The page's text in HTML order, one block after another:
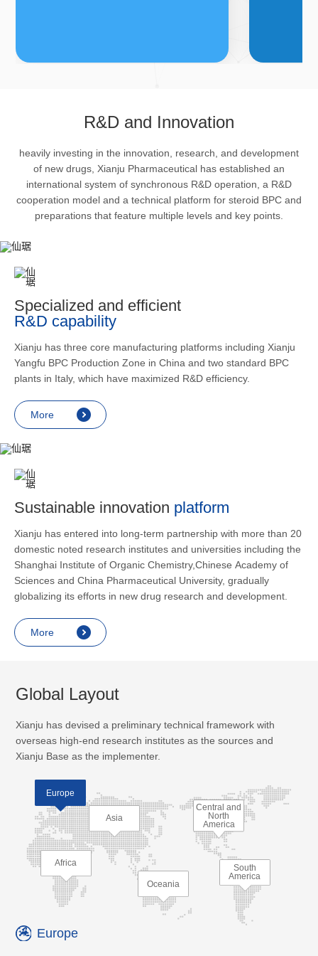
The company’s featured products
are cortical steroid drugs, sex
hormones drugs (gynecology and
family planning drugs), anaesthetic
R&D and Innovation
heavily investing in the innovation, research, and development
of new drugs, Xianju Pharmaceutical has established an
international system of synchronous R&D operation, a R&D
cooperation model and a technical platform for steroid BPC and
preparations that feature multiple levels and key points.
Specialized and efficient
R&D capability
Xianju has three core manufacturing platforms including Xianju
Yangfu BPC Production Zone in China and two standard BPC
plants in Italy, which have maximized R&D efficiency.
More
Sustainable innovation platform
Xianju has entered into long-term partnership with more than 20
domestic noted research institutes and universities including the
Shanghai Institute of Organic Chemistry,Chinese Academy of
Sciences and China Pharmaceutical University, gradually
globalizing its efforts in new drug research and development.
More
Global Layout
Xianju has devised a preliminary technical framework with
overseas high-end research institutes as the sources and
Xianju Base as the implementer.
Europe
Asia
Africa
Oceania
Central and
North
America
South
America
Europe